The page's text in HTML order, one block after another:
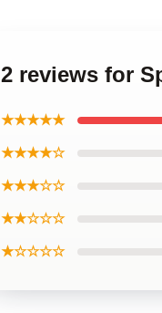
2 reviews for
★★★★★
★★★★☆
★★★☆☆
★★☆☆☆
★☆☆☆☆